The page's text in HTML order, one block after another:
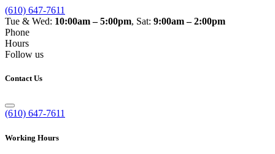
(610) 647-7611
Tue & Wed: 10:00am – 5:00pm, Sat: 9:00am – 2:00pm
Phone
Hours
Follow us
Contact Us
(610) 647-7611
Working Hours